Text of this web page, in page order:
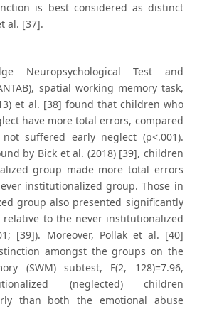
is best considered as distinct
al. [37].
Neuropsychological Test and
spatial working memory task,
et al. [38] found that children who
have more total errors, compared
suffered early neglect (p<.001).
by Bick et al. (2018) [39], children
group made more total errors
institutionalized group. Those in
group also presented significantly
relative to the never institutionalized
[39]). Moreover, Pollak et al. [40]
amongst the groups on the
(SWM) subtest, F(2, 128)=7.96,
(neglected) children
than both the emotional abuse